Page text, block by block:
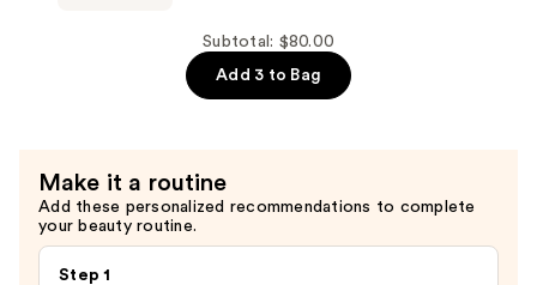
Subtotal: $80.00
Add 3 to Bag
Make it a routine
Add these personalized recommendations to complete
your beauty routine.
Step 1